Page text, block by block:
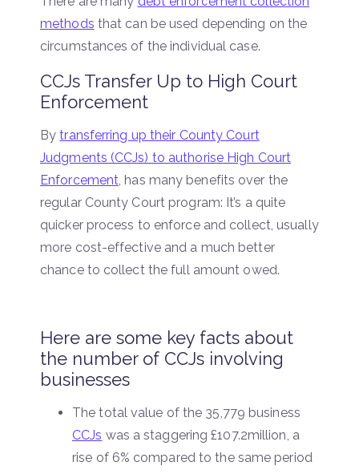
methods that can be used depending on the
circumstances of the individual case.
CCJs Transfer Up to High Court
Enforcement
Bytransferring up their County Court
Judgments (CCJs) to authorise High Court
Enforcement, has many benefits over the
regular County Court program: It’s a quite
quicker process to enforce and collect, usually
more cost-effective and a much better
chance to collect the full amount owed.
Here are some key facts about
the number of CCJs involving
businesses
The total value of the 35,779 business
CCJs was a staggering £107.2million, a
rise of 6% compared to the same period